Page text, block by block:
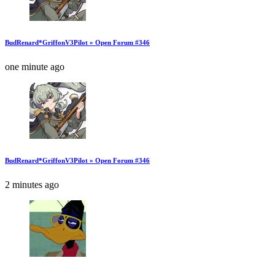
BudRenard*GriffonV3Pilot » Open Forum #346
one minute ago
BudRenard*GriffonV3Pilot » Open Forum #346
2 minutes ago